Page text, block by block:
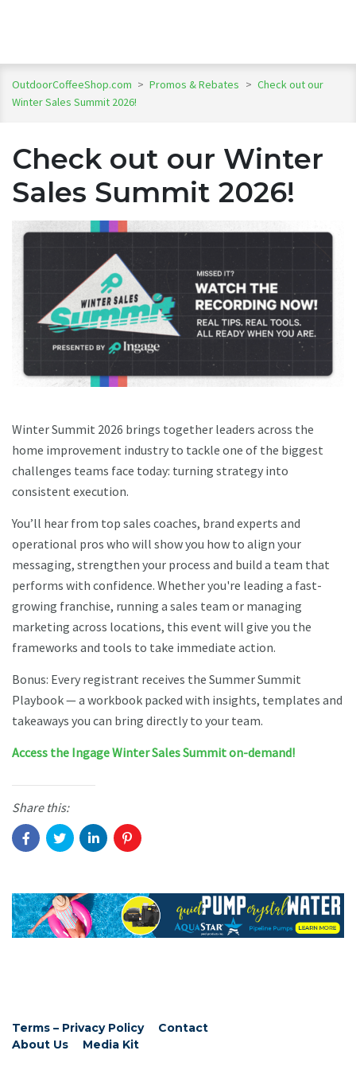
OutdoorCoffeeShop.com > Promos & Rebates > Check out our
Winter Sales Summit 2026!
Check out our Winter
Sales Summit 2026!
Winter Summit 2026 brings together leaders across the
home improvement industry to tackle one of the biggest
challenges teams face today: turning strategy into
consistent execution.
You’ll hear from top sales coaches, brand experts and
operational pros who will show you how to align your
messaging, strengthen your process and build a team that
performs with confidence. Whether you're leading a fast-
growing franchise, running a sales team or managing
marketing across locations, this event will give you the
frameworks and tools to take immediate action.
Bonus: Every registrant receives the Summer Summit
Playbook — a workbook packed with insights, templates and
takeaways you can bring directly to your team.
Access the Ingage Winter Sales Summit on-demand!
Share this:
Terms – Privacy Policy
Contact
About Us
Media Kit